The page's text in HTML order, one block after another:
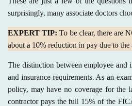
surprisingly, many associate doctors
EXPERT TIP: To be clear, there are
about a 10% reduction in pay due to the
The distinction between employee and
and insurance requirements. As an
policy, may have no coverage for the
contractor pays the full 15% of the